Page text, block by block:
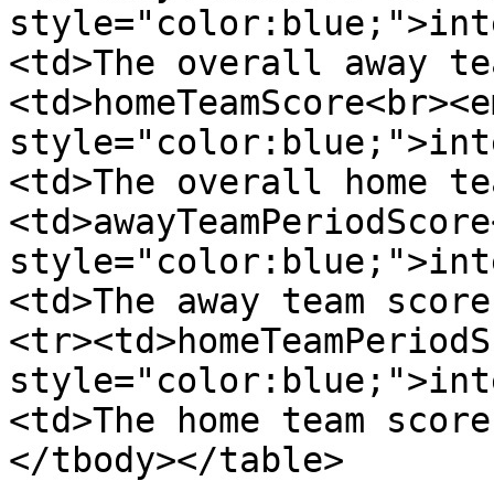
<td>The overall away
<td>The overall home
<td>The away team
<td>The home team
</tbody></table>